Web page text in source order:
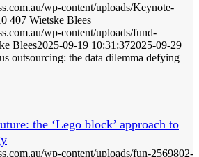
wp-content/uploads/Keynote-
407 Wietske Blees
wp-content/uploads/fund-
Blees2025-09-19 10:31:372025-09-29
outsourcing: the data dilemma defying
the ‘Lego block’ approach to
wp-content/uploads/fun-2569802-